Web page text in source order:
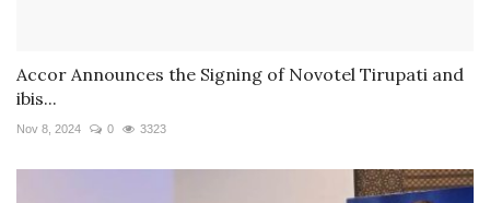
Accor Announces the Signing of Novotel Tirupati and
ibis...
Nov 8, 2024 0 3323